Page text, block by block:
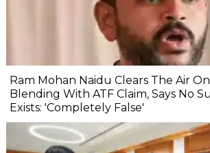
Ram Mohan Naidu Clears The Air
Blending With ATF Claim, Says No
Exists: 'Completely False'